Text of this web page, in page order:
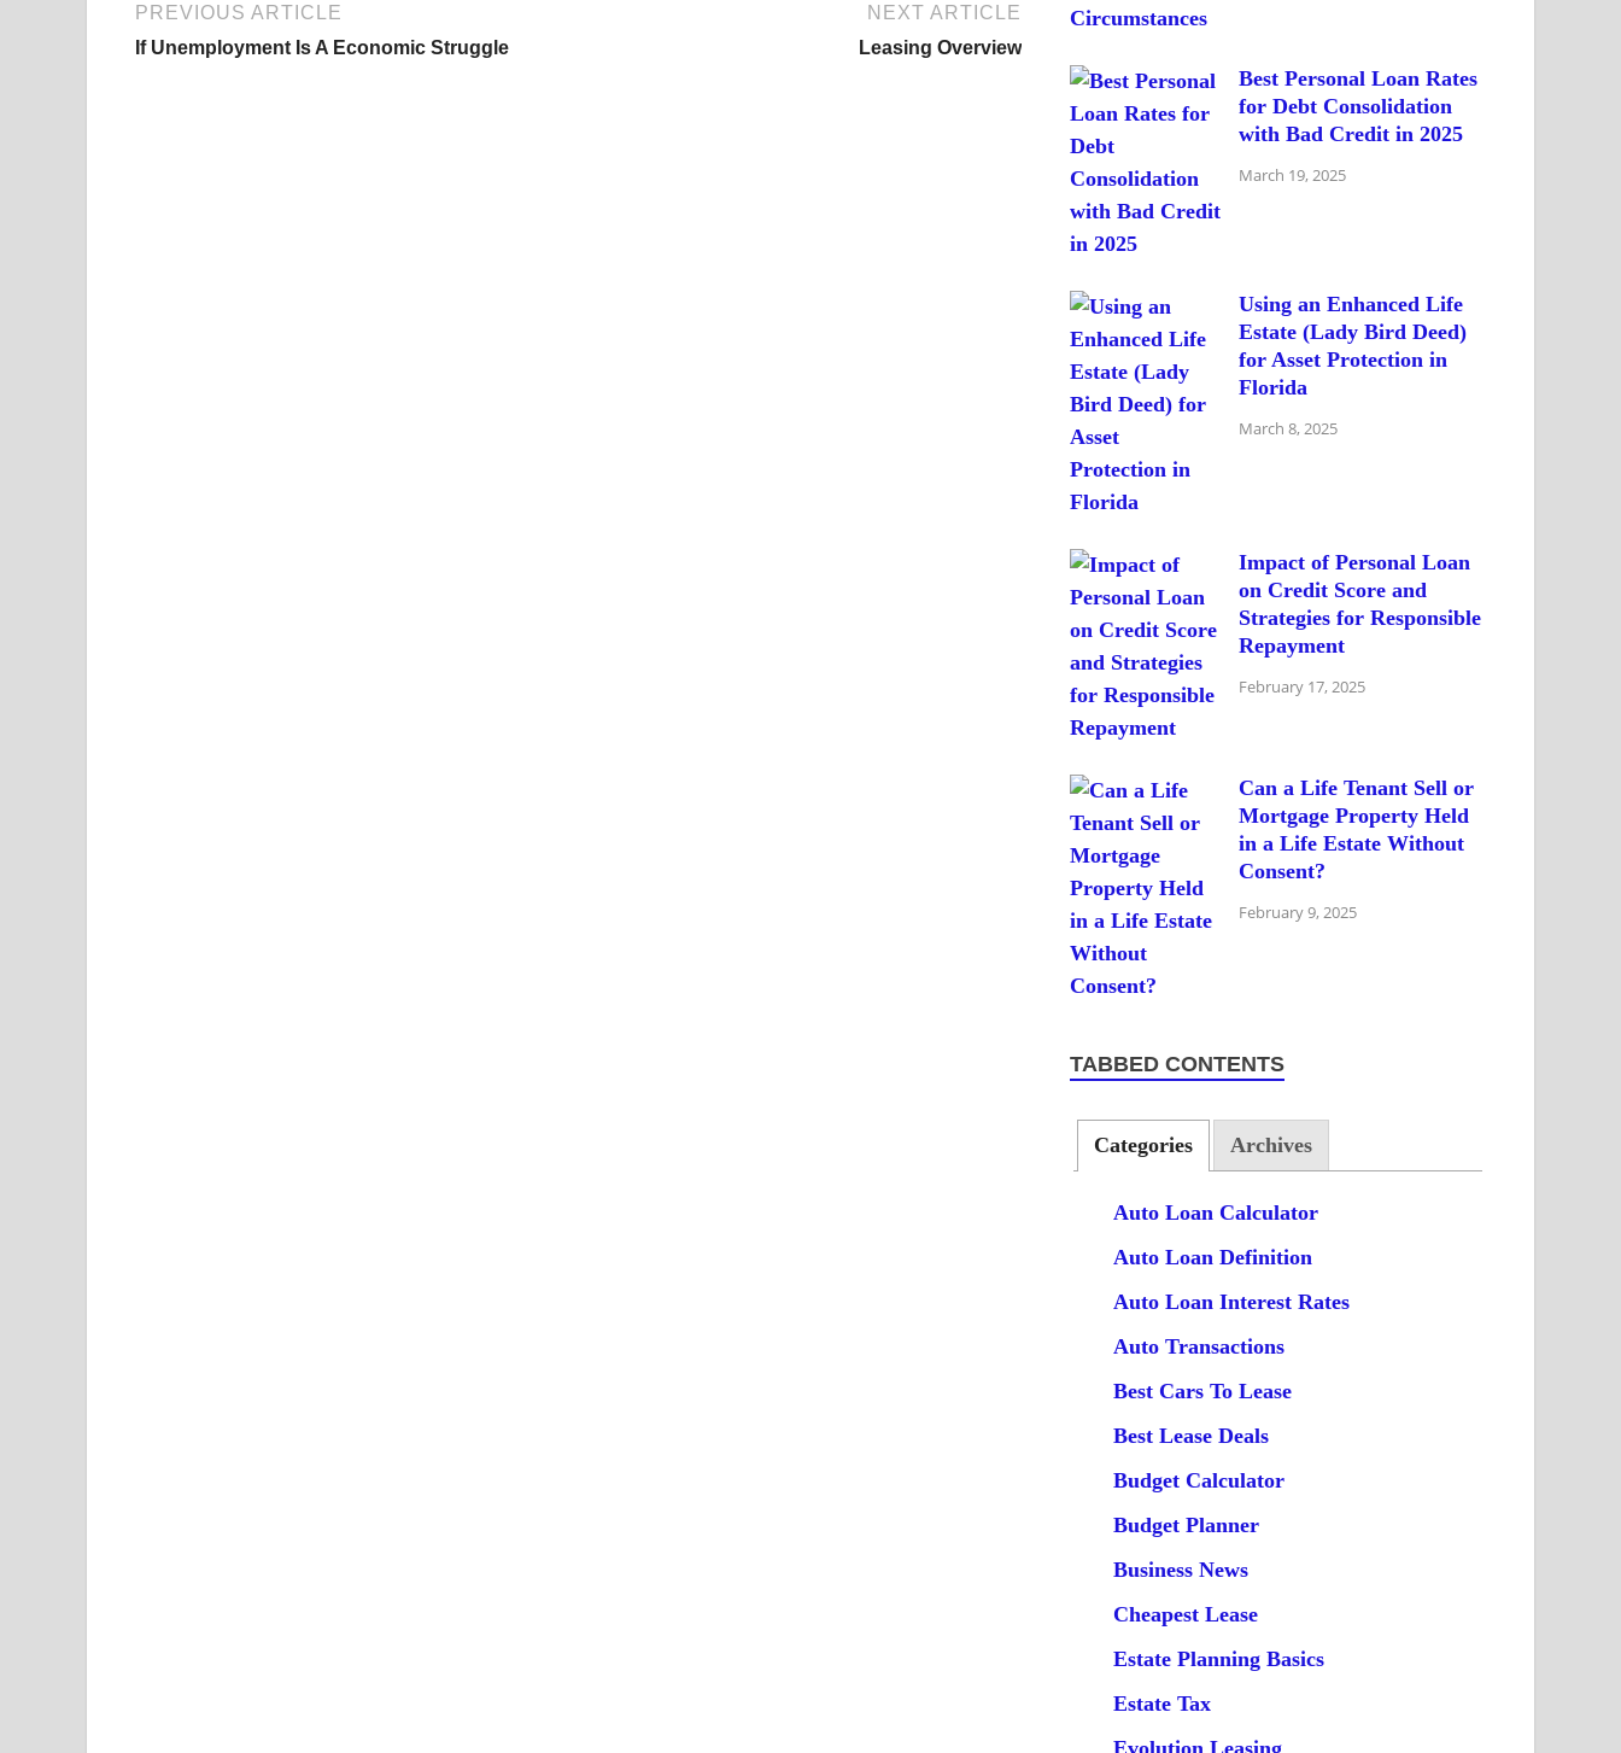
PREVIOUS ARTICLE
If Unemployment Is A Economic Struggle
NEXT ARTICLE
Leasing Overview
Best Personal Loan Rates
for Debt Consolidation
with Bad Credit in 2025
March 19, 2025
Using an Enhanced Life
Estate (Lady Bird Deed)
for Asset Protection in
Florida
March 8, 2025
Impact of Personal Loan
on Credit Score and
Strategies for Responsible
Repayment
February 17, 2025
Can a Life Tenant Sell or
Mortgage Property Held
in a Life Estate Without
Consent?
February 9, 2025
TABBED CONTENTS
Categories Archives
Auto Loan Calculator
Auto Loan Definition
Auto Loan Interest Rates
Auto Transactions
Best Cars To Lease
Best Lease Deals
Budget Calculator
Budget Planner
Business News
Cheapest Lease
Estate Planning Basics
Estate Tax